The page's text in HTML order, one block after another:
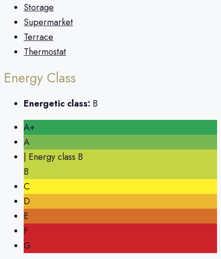
Storage
Supermarket
Terrace
Thermostat
Energy Class
Energetic class: B
A+
A
| Energy class B
B
C
D
E
F
G